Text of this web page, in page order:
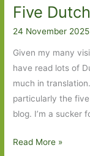
Josefsson):
Money,
money
Five
24 November 2025
Given my many
have read lots of
much in
particularly the
blog. I’m a sucker
Five
Read More »